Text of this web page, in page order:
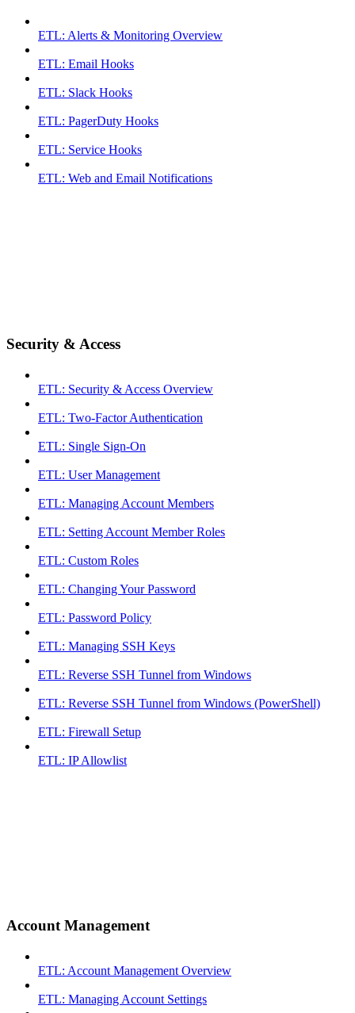
ETL: Alerts & Monitoring Overview
ETL: Email Hooks
ETL: Slack Hooks
ETL: PagerDuty Hooks
ETL: Service Hooks
ETL: Web and Email Notifications
Security & Access
ETL: Security & Access Overview
ETL: Two-Factor Authentication
ETL: Single Sign-On
ETL: User Management
ETL: Managing Account Members
ETL: Setting Account Member Roles
ETL: Custom Roles
ETL: Changing Your Password
ETL: Password Policy
ETL: Managing SSH Keys
ETL: Reverse SSH Tunnel from Windows
ETL: Reverse SSH Tunnel from Windows (PowerShell)
ETL: Firewall Setup
ETL: IP Allowlist
Account Management
ETL: Account Management Overview
ETL: Managing Account Settings